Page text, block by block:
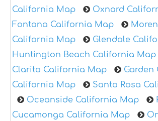
California Map
Oxnard
Fontana California Map
California Map
Glendale
Huntington Beach California Map
Clarita California Map
Garden
California Map
Santa Rosa
Oceanside California Map
Cucamonga California Map